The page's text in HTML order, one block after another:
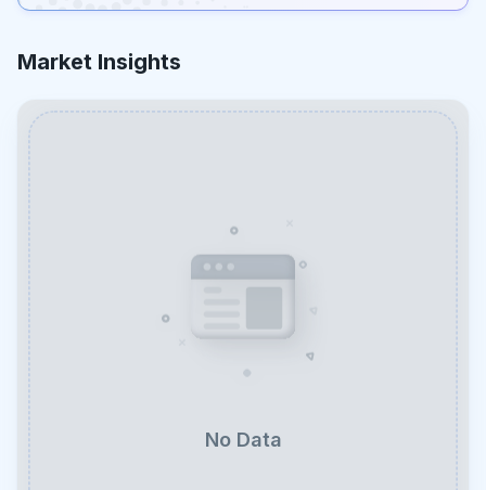
Market Insights
No Data